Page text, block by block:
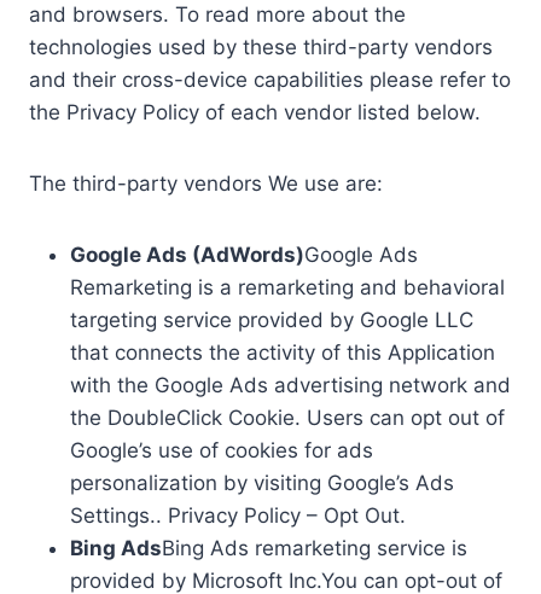
and browsers. To read more about the
technologies used by these third-party vendors
and their cross-device capabilities please refer to
the Privacy Policy of each vendor listed below.
The third-party vendors We use are:
Google Ads (AdWords)Google Ads
Remarketing is a remarketing and behavioral
targeting service provided by Google LLC
that connects the activity of this Application
with the Google Ads advertising network and
the DoubleClick Cookie. Users can opt out of
Google’s use of cookies for ads
personalization by visiting Google’s Ads
Settings.. Privacy Policy – Opt Out.
Bing AdsBing Ads remarketing service is
provided by Microsoft Inc.You can opt-out of